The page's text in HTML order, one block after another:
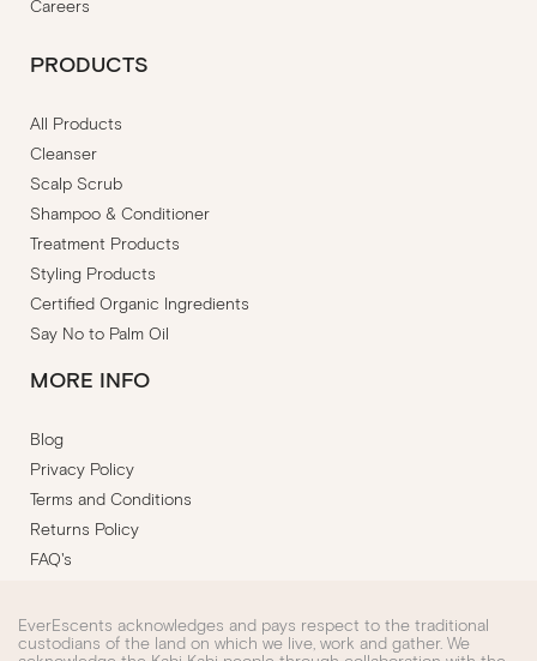
Careers
PRODUCTS
All Products
Cleanser
Scalp Scrub
Shampoo & Conditioner
Treatment Products
Styling Products
Certified Organic Ingredients
Say No to Palm Oil
MORE INFO
Blog
Privacy Policy
Terms and Conditions
Returns Policy
FAQ's
EverEscents acknowledges and pays respect to the traditional
custodians of the land on which we live, work and gather. We